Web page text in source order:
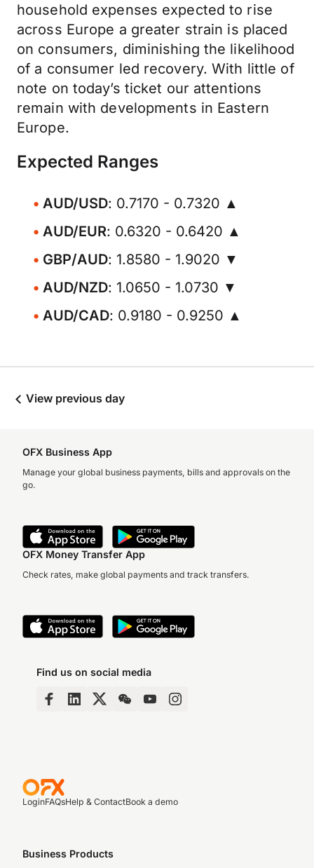
household expenses expected to rise
across Europe a greater strain is placed
on consumers, diminishing the likelihood
of a consumer led recovery. With little of
note on today’s ticket our attentions
remain with developments in Eastern
Europe.
Expected Ranges
AUD/USD: 0.7170 - 0.7320 ▲
AUD/EUR: 0.6320 - 0.6420 ▲
GBP/AUD: 1.8580 - 1.9020 ▼
AUD/NZD: 1.0650 - 1.0730 ▼
AUD/CAD: 0.9180 - 0.9250 ▲
View previous day
OFX Business App
Manage your global business payments, bills and approvals on the
go.
OFX Money Transfer App
Check rates, make global payments and track transfers.
Find us on social media
LoginFAQsHelp & ContactBook a demo
Business Products